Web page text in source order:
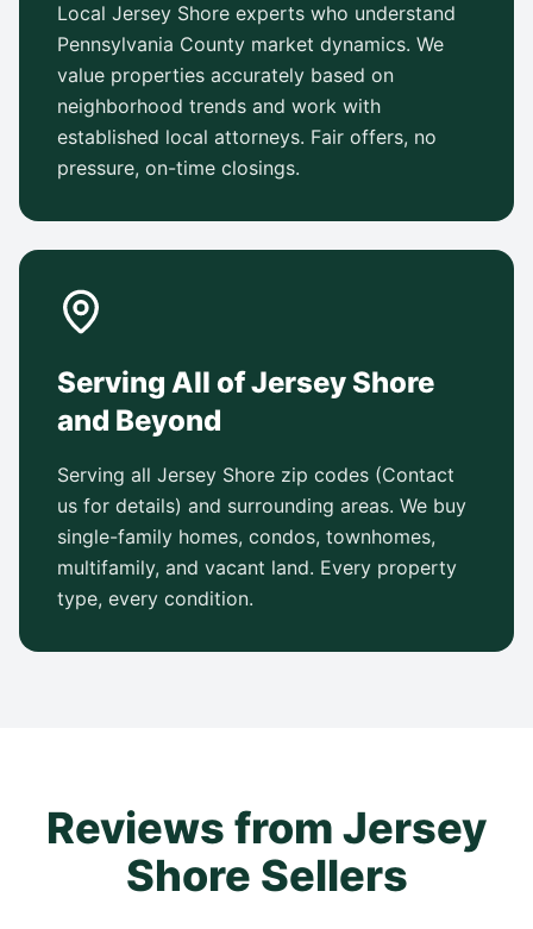
Local Jersey Shore experts who understand
Pennsylvania County market dynamics. We
value properties accurately based on
neighborhood trends and work with
established local attorneys. Fair offers, no
pressure, on-time closings.
Serving All of Jersey Shore
and Beyond
Serving all Jersey Shore zip codes (Contact
us for details) and surrounding areas. We buy
single-family homes, condos, townhomes,
multifamily, and vacant land. Every property
type, every condition.
Reviews from Jersey
Shore Sellers